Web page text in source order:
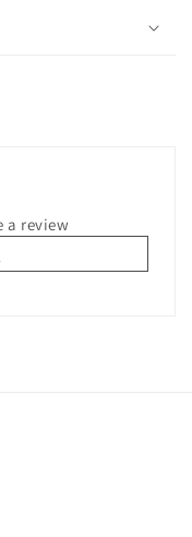
a review